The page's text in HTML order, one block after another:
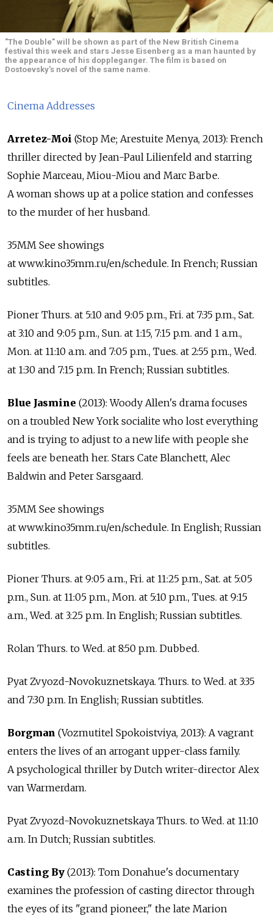
"The Double" will be shown as part of the New British Cinema
festival this week and stars Jesse Eisenberg as a man haunted by
the appearance of his doppleganger. The film is based on
Dostoevsky's novel of the same name.
Cinema Addresses
Arretez-Moi (Stop Me; Arestuite Menya, 2013): French
thriller directed by Jean-Paul Lilienfeld and starring
Sophie Marceau, Miou-Miou and Marc Barbe.
A woman shows up at a police station and confesses
to the murder of her husband.
35MM See showings
at www.kino35mm.ru/en/schedule. In French; Russian
subtitles.
Pioner Thurs. at 5:10 and 9:05 p.m., Fri. at 7:35 p.m., Sat.
at 3:10 and 9:05 p.m., Sun. at 1:15, 7:15 p.m. and 1 a.m.,
Mon. at 11:10 a.m. and 7:05 p.m., Tues. at 2:55 p.m., Wed.
at 1:30 and 7:15 p.m. In French; Russian subtitles.
Blue Jasmine (2013): Woody Allen's drama focuses
on a troubled New York socialite who lost everything
and is trying to adjust to a new life with people she
feels are beneath her. Stars Cate Blanchett, Alec
Baldwin and Peter Sarsgaard.
35MM See showings
at www.kino35mm.ru/en/schedule. In English; Russian
subtitles.
Pioner Thurs. at 9:05 a.m., Fri. at 11:25 p.m., Sat. at 5:05
p.m., Sun. at 11:05 p.m., Mon. at 5:10 p.m., Tues. at 9:15
a.m., Wed. at 3:25 p.m. In English; Russian subtitles.
Rolan Thurs. to Wed. at 8:50 p.m. Dubbed.
Pyat Zvyozd-Novokuznetskaya. Thurs. to Wed. at 3:35
and 7:30 p.m. In English; Russian subtitles.
Borgman (Vozmutitel Spokoistviya, 2013): A vagrant
enters the lives of an arrogant upper-class family.
A psychological thriller by Dutch writer-director Alex
van Warmerdam.
Pyat Zvyozd-Novokuznetskaya Thurs. to Wed. at 11:10
a.m. In Dutch; Russian subtitles.
Casting By (2013): Tom Donahue's documentary
examines the profession of casting director through
the eyes of its "grand pioneer," the late Marion